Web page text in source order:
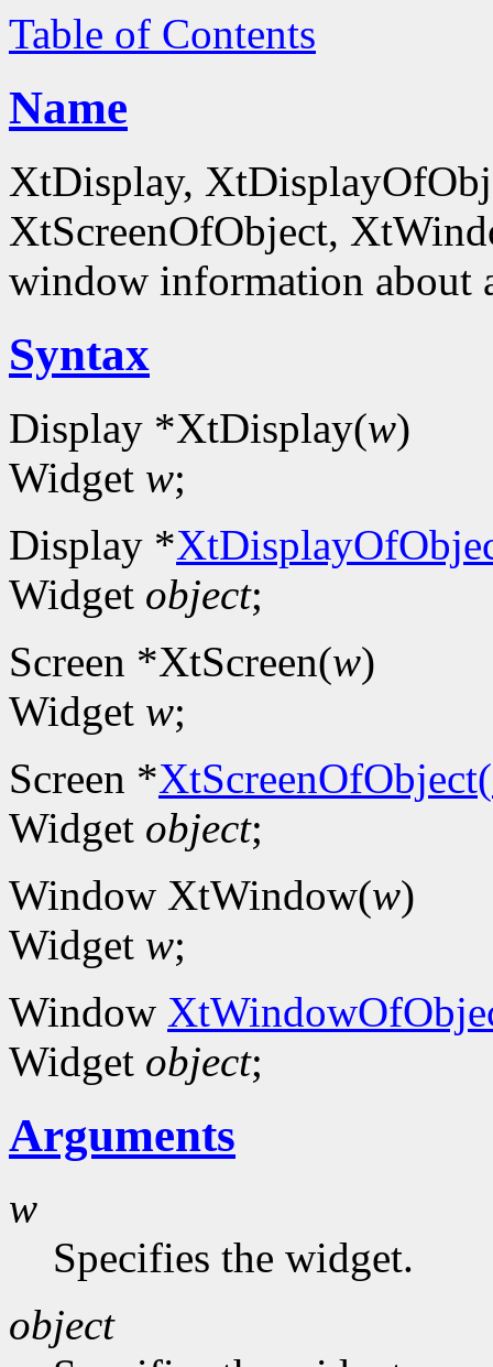
Table of Contents
Name
XtDisplay,
XtScreenOfObject,
window information about
Syntax
Display *XtDisplay(w)
Widget w;
Display *
Widget object;
Screen *XtScreen(w)
Widget w;
Screen *XtScreenOfObject(
Widget object;
Window XtWindow(w)
Widget w;
Window
Widget object;
Arguments
w
Specifies the widget.
object